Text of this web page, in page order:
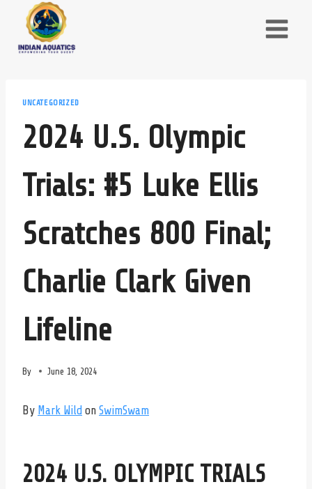
content
UNCATEGORIZED
2024 U.S. Olympic
Trials: #5 Luke Ellis
Scratches 800 Final;
Charlie Clark Given
Lifeline
By June 18, 2024
By Mark Wild on SwimSwam
2024 U.S. OLYMPIC TRIALS